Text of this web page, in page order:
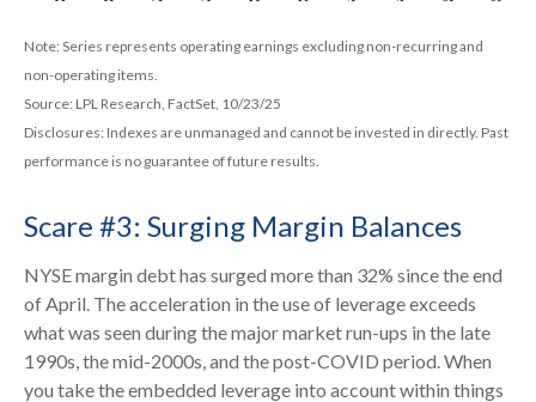
Note: Series represents operating earnings excluding non-recurring and
non-operating items.
Source: LPL Research, FactSet, 10/23/25
Disclosures: Indexes are unmanaged and cannot be invested in directly. Past
performance is no guarantee of future results.
Scare #3: Surging Margin Balances
NYSE margin debt has surged more than 32% since the end
of April. The acceleration in the use of leverage exceeds
what was seen during the major market run-ups in the late
1990s, the mid-2000s, and the post-COVID period. When
you take the embedded leverage into account within things